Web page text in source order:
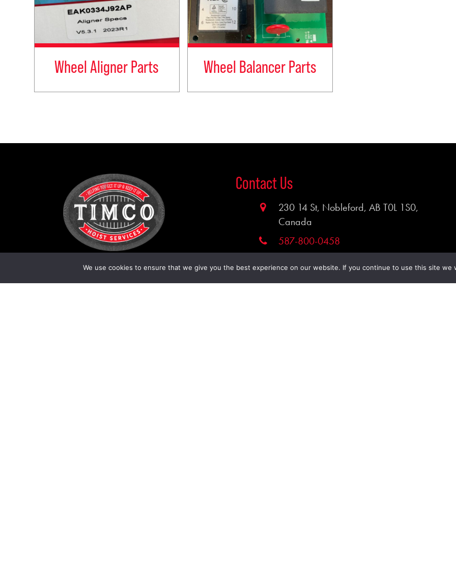
Wheel Aligner Parts Wheel Balancer Parts
Contact Us
230 14 St, Nobleford, AB T0L 1S0,
Canada
587-800-0458
We use cookies to ensure that we give you the best experience on our website. If you continue to use this site we